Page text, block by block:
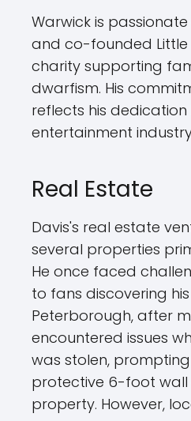
Warwick is
and co-founded Little
charity supporting
dwarfism. His
reflects his
entertainment
Real Estate
Davis's real estate
several properties
He once faced
to fans discovering
Peterborough, after
encountered issues
was stolen,
protective 6-foot wall
property. However,